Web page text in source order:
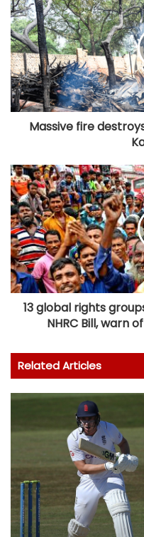
Massive fire
13 global rights
NHRC Bill, warn
Related Articles